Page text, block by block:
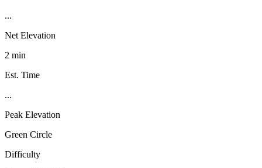
...
Net Elevation
2 min
Est. Time
...
Peak Elevation
Green Circle
Difficulty